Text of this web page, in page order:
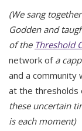
(We sang
Godden and
of the Threshold
network of a
and a community
at the thresholds
these uncertain
is each moment)